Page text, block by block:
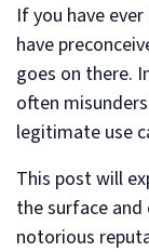
If you have
have
goes on there.
often
legitimate use
This post will
the surface and
notorious